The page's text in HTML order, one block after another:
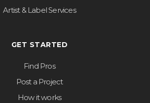
Artist & Label Services
GET STARTED
Find Pros
Post a Project
How it works